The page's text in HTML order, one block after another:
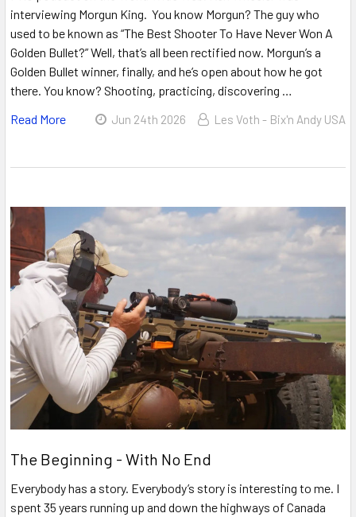
interviewing Morgun King. You know Morgun? The guy who
used to be known as “The Best Shooter To Have Never Won A
Golden Bullet?” Well, that’s all been rectified now. Morgun’s a
Golden Bullet winner, finally, and he’s open about how he got
there. You know? Shooting, practicing, discovering …
Read More
Jun 24th 2026 Les Voth - Bix'n Andy USA
The Beginning - With No End
Everybody has a story. Everybody’s story is interesting to me. I
spent 35 years running up and down the highways of Canada